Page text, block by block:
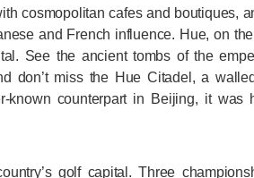
cosmopolitan cafes and boutiques,
and French influence. Hue, on
See the ancient tombs of the
don’t miss the Hue Citadel, a
known counterpart in Beijing, it was
golf capital. Three